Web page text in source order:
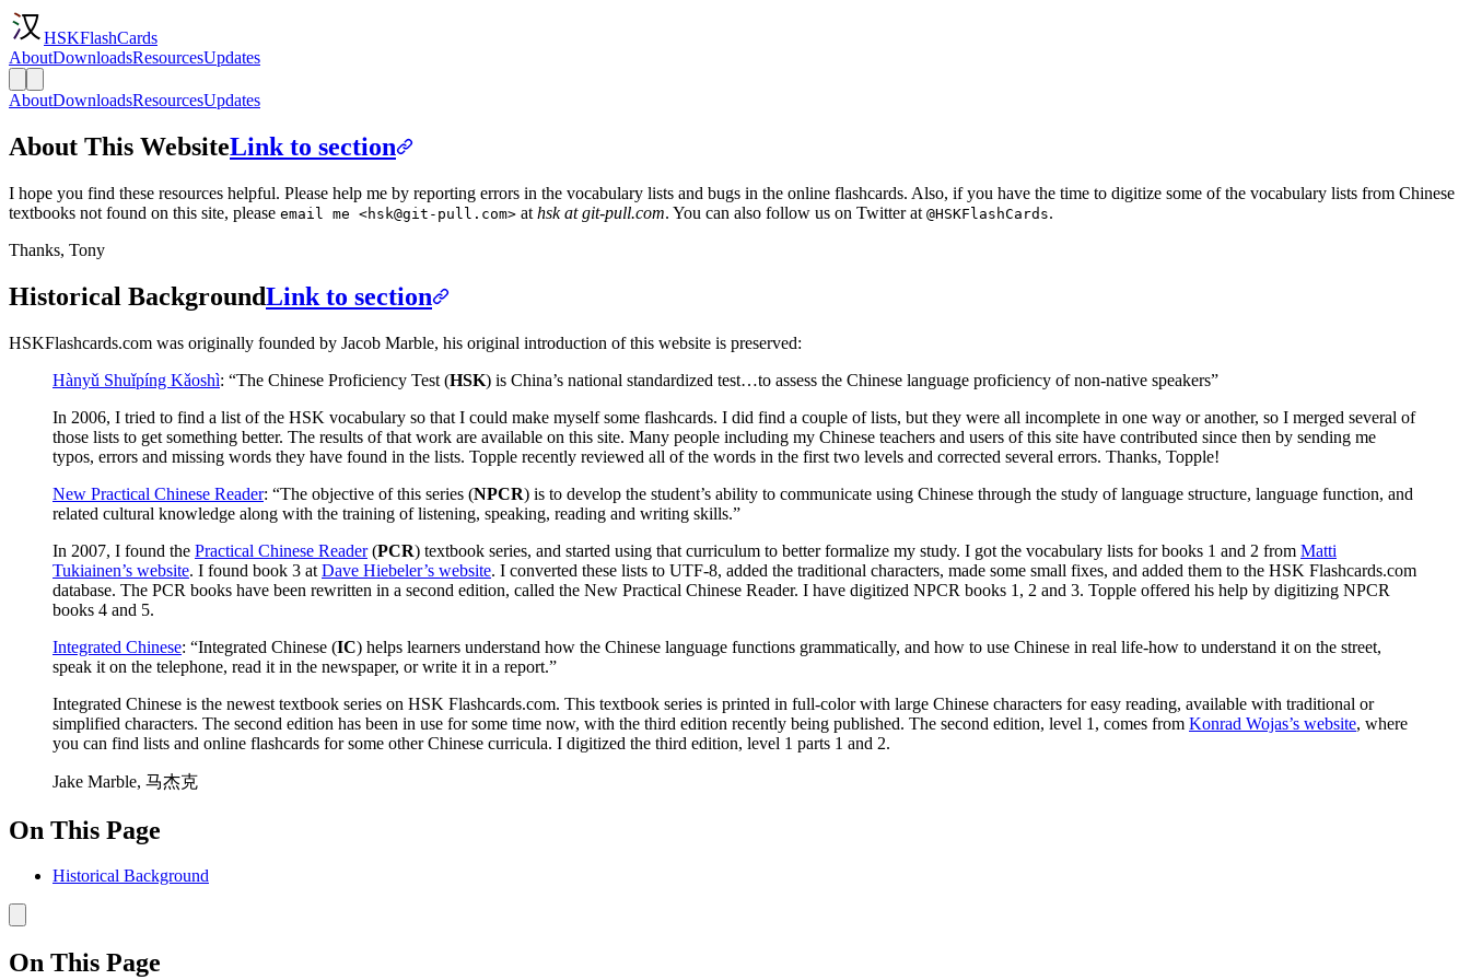
HSKFlashCards
AboutDownloadsResourcesUpdates
AboutDownloadsResourcesUpdates
About This WebsiteLink to section
I hope you find these resources helpful. Please help me by reporting errors in the vocabulary lists and bugs in the online flashcards. Also, if you have the time to digitize some of the vocabulary lists from Chinese
textbooks not found on this site, please email me <hsk@git-pull.com> at hsk at git-pull.com. You can also follow us on Twitter at @HSKFlashCards.
Thanks, Tony
Historical BackgroundLink to section
HSKFlashcards.com was originally founded by Jacob Marble, his original introduction of this website is preserved:
Hànyǔ Shuǐpíng Kǎoshì: “The Chinese Proficiency Test (HSK) is China’s national standardized test…to assess the Chinese language proficiency of non-native speakers”
In 2006, I tried to find a list of the HSK vocabulary so that I could make myself some flashcards. I did find a couple of lists, but they were all incomplete in one way or another, so I merged several of
those lists to get something better. The results of that work are available on this site. Many people including my Chinese teachers and users of this site have contributed since then by sending me
typos, errors and missing words they have found in the lists. Topple recently reviewed all of the words in the first two levels and corrected several errors. Thanks, Topple!
New Practical Chinese Reader: “The objective of this series (NPCR) is to develop the student’s ability to communicate using Chinese through the study of language structure, language function, and
related cultural knowledge along with the training of listening, speaking, reading and writing skills.”
In 2007, I found the Practical Chinese Reader(PCR) textbook series, and started using that curriculum to better formalize my study. I got the vocabulary lists for books 1 and 2 from Matti
Tukiainen’s website. I found book 3 at Dave Hiebeler’s website. I converted these lists to UTF-8, added the traditional characters, made some small fixes, and added them to the HSK Flashcards.com
database. The PCR books have been rewritten in a second edition, called the New Practical Chinese Reader. I have digitized NPCR books 1, 2 and 3. Topple offered his help by digitizing NPCR
books 4 and 5.
Integrated Chinese: “Integrated Chinese (IC) helps learners understand how the Chinese language functions grammatically, and how to use Chinese in real life-how to understand it on the street,
speak it on the telephone, read it in the newspaper, or write it in a report.”
Integrated Chinese is the newest textbook series on HSK Flashcards.com. This textbook series is printed in full-color with large Chinese characters for easy reading, available with traditional or
simplified characters. The second edition has been in use for some time now, with the third edition recently being published. The second edition, level 1, comes from Konrad Wojas’s website, where
you can find lists and online flashcards for some other Chinese curricula. I digitized the third edition, level 1 parts 1 and 2.
Jake Marble, 马杰克
On This Page
Historical Background
On This Page